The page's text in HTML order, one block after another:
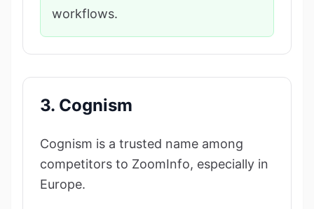
workflows.
3. Cognism
Cognism is a trusted name among
competitors to ZoomInfo, especially in
Europe.